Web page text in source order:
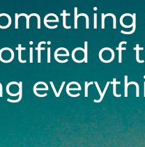
of